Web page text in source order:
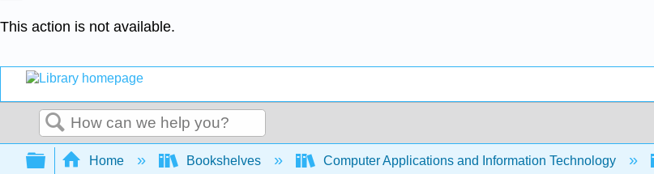
This action is not available.
Search
Expand/collapse global hierarchy
Home Bookshelves Computer Applications and Information Technology